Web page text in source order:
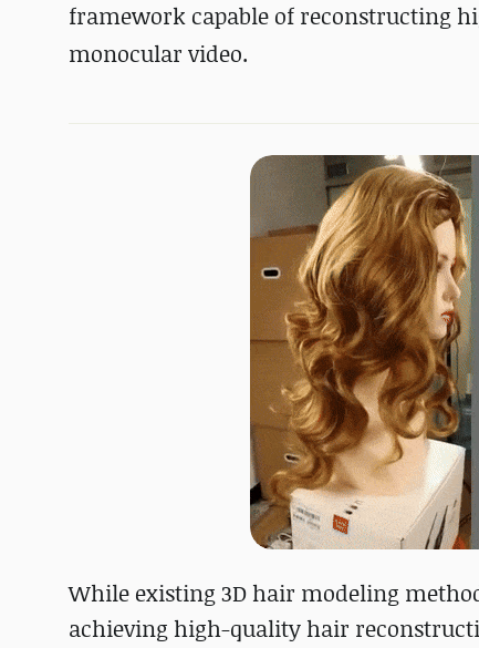
framework capable of reconstructing
monocular video.
While existing 3D hair modeling
achieving high-quality hair